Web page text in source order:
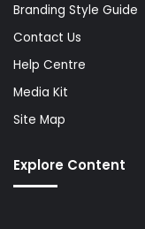
Branding Style Guide
Contact Us
Help Centre
Media Kit
Site Map
Explore Content